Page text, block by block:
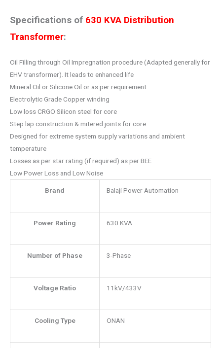
Specifications of 630 KVA Distribution
Transformer:
Oil Filling through Oil Impregnation procedure (Adapted generally for
EHV transformer). It leads to enhanced life
Mineral Oil or Silicone Oil or as per requirement
Electrolytic Grade Copper winding
Low loss CRGO Silicon steel for core
Step lap construction & mitered joints for core
Designed for extreme system supply variations and ambient
temperature
Losses as per star rating (if required) as per BEE
Low Power Loss and Low Noise
Brand Balaji Power Automation
Power Rating 630 KVA
Number of Phase 3-Phase
Voltage Ratio 11kV/433V
Cooling Type ONAN